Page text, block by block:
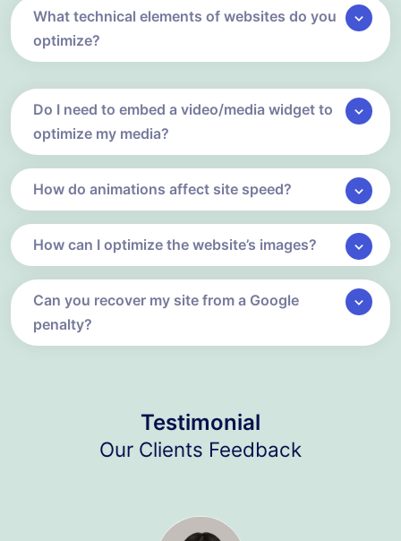
What technical elements of websites do you
optimize?
Do I need to embed a video/media widget to
optimize my media?
How do animations affect site speed?
How can I optimize the website’s images?
Can you recover my site from a Google
penalty?
Testimonial
Our Clients Feedback